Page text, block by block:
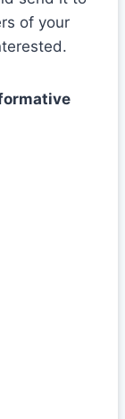
of your